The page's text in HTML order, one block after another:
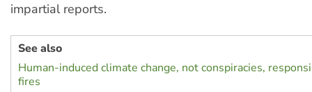
impartial reports.
See also
Human-induced climate change, not conspiracies,
fires